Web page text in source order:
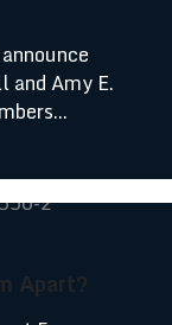
and Amy E.
Apart?